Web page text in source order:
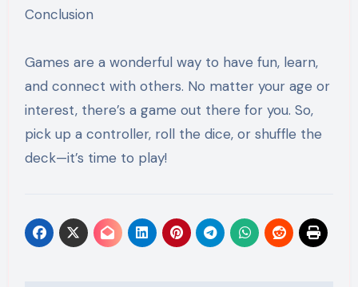
Conclusion
Games are a wonderful way to have fun, learn,
and connect with others. No matter your age or
interest, there’s a game out there for you. So,
pick up a controller, roll the dice, or shuffle the
deck—it’s time to play!